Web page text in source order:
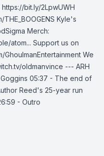
bit.ly/2LpwUWH
Kyle's
Merch:
atom... Support us on
We
oldmanvince --- ARH
05:37 - The end of
Reed's 25-year run
- Outro